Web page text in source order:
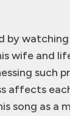
by
wife and
such
affects
song as a